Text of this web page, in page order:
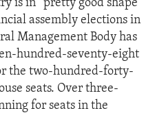
is in “pretty good shape”
assembly elections in
Management Body has
hundred-seventy-eight
the two-hundred-forty-
seats. Over three-
for seats in the